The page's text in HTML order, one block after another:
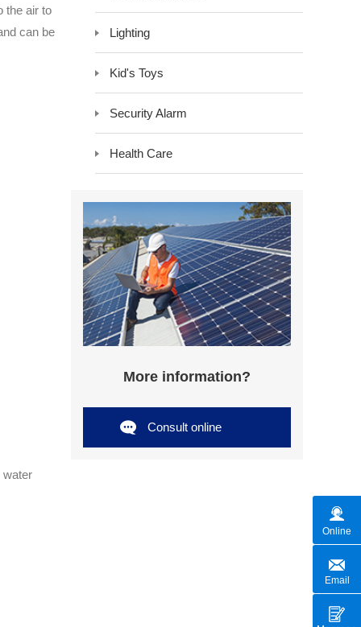
the air to
can be
water
Lighting
Kid's Toys
Security Alarm
Health Care
More information?
Consult online
Online
Email